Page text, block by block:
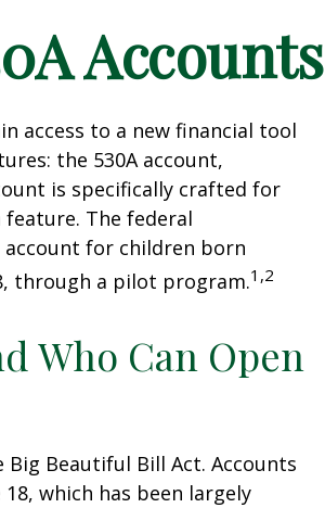
Accounts
access to a new financial tool
the 530A account,
is specifically crafted for
The federal
for children born
through a pilot program.1,2
Who Can Open
Beautiful Bill Act. Accounts
which has been largely